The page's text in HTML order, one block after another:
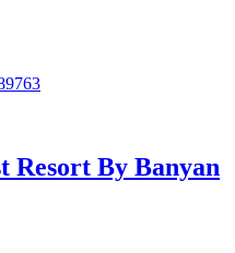
Resort By Banyan